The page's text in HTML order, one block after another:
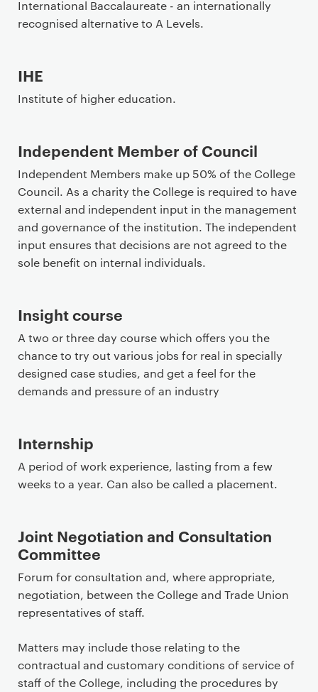
International Baccalaureate - an internationally
recognised alternative to A Levels.
IHE
Institute of higher education.
Independent Member of Council
Independent Members make up 50% of the College
Council. As a charity the College is required to have
external and independent input in the management
and governance of the institution. The independent
input ensures that decisions are not agreed to the
sole benefit on internal individuals.
Insight course
A two or three day course which offers you the
chance to try out various jobs for real in specially
designed case studies, and get a feel for the
demands and pressure of an industry
Internship
A period of work experience, lasting from a few
weeks to a year. Can also be called a placement.
Joint Negotiation and Consultation
Committee
Forum for consultation and, where appropriate,
negotiation, between the College and Trade Union
representatives of staff.
Matters may include those relating to the
contractual and customary conditions of service of
staff of the College, including the procedures by